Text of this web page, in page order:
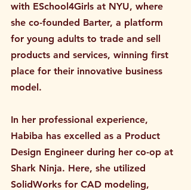
with ESchool4Girls at NYU, where
she co-founded Barter, a platform
for young adults to trade and sell
products and services, winning first
place for their innovative business
model.
In her professional experience,
Habiba has excelled as a Product
Design Engineer during her co-op at
Shark Ninja. Here, she utilized
SolidWorks for CAD modeling,